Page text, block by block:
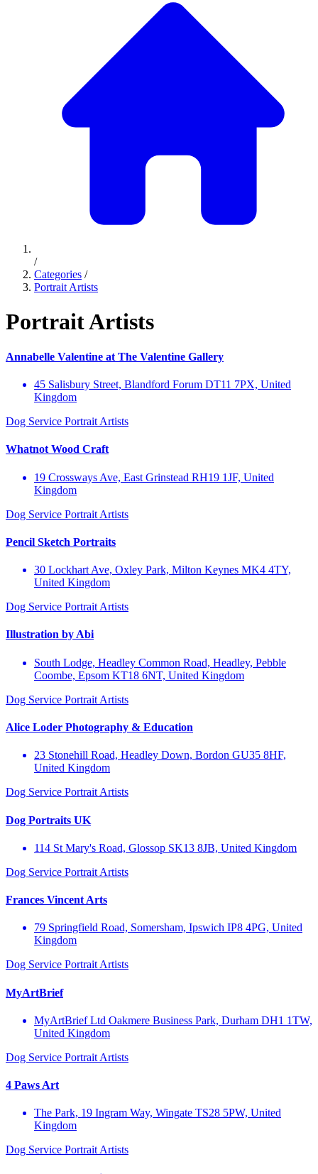
/
Categories /
Portrait Artists
Portrait Artists
Annabelle Valentine at The Valentine Gallery
45 Salisbury Street, Blandford Forum DT11 7PX, United
Kingdom
Dog Service Portrait Artists
Whatnot Wood Craft
19 Crossways Ave, East Grinstead RH19 1JF, United
Kingdom
Dog Service Portrait Artists
Pencil Sketch Portraits
30 Lockhart Ave, Oxley Park, Milton Keynes MK4 4TY,
United Kingdom
Dog Service Portrait Artists
Illustration by Abi
South Lodge, Headley Common Road, Headley, Pebble
Coombe, Epsom KT18 6NT, United Kingdom
Dog Service Portrait Artists
Alice Loder Photography & Education
23 Stonehill Road, Headley Down, Bordon GU35 8HF,
United Kingdom
Dog Service Portrait Artists
Dog Portraits UK
114 St Mary's Road, Glossop SK13 8JB, United Kingdom
Dog Service Portrait Artists
Frances Vincent Arts
79 Springfield Road, Somersham, Ipswich IP8 4PG, United
Kingdom
Dog Service Portrait Artists
MyArtBrief
MyArtBrief Ltd Oakmere Business Park, Durham DH1 1TW,
United Kingdom
Dog Service Portrait Artists
4 Paws Art
The Park, 19 Ingram Way, Wingate TS28 5PW, United
Kingdom
Dog Service Portrait Artists